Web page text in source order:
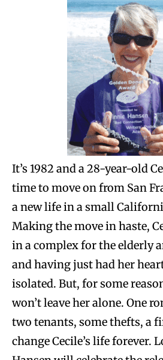
It’s 1982 and a 28-year-old
time to move on from San
a new life in a small
Making the move in haste,
in a complex for the elderly
and having just had her
isolated. But, for some
won’t leave her alone. One
two tenants, some thefts, a
change Cecile’s life forever.